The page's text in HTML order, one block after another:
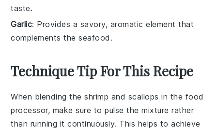
taste.
Garlic: Provides a savory, aromatic element that
complements the seafood.
Technique Tip For This Recipe
When blending theshrimp and scallops in the food
processor, make sure to pulse the mixture rather
than running it continuously. This helps to achieve